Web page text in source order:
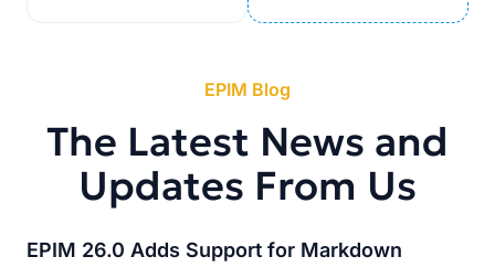
EPIM Blog
The Latest News and
Updates From Us
EPIM 26.0 Adds Support for Markdown